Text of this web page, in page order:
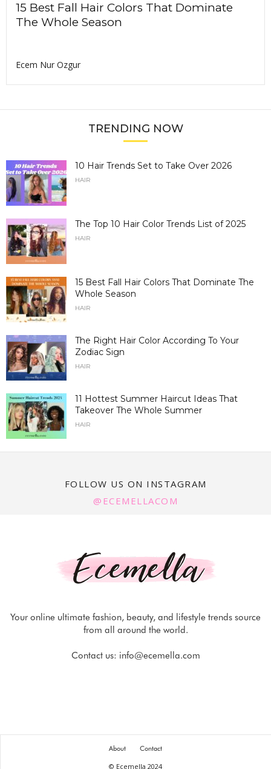
15 Best Fall Hair Colors That Dominate
The Whole Season
Ecem Nur Ozgur
TRENDING NOW
10 Hair Trends Set to Take Over 2026
HAIR
The Top 10 Hair Color Trends List of 2025
HAIR
15 Best Fall Hair Colors That Dominate The
Whole Season
HAIR
The Right Hair Color According To Your
Zodiac Sign
HAIR
11 Hottest Summer Haircut Ideas That
Takeover The Whole Summer
HAIR
FOLLOW US ON INSTAGRAM
@ECEMELLACOM
Your online ultimate fashion, beauty, and lifestyle trends source
from all around the world.
Contact us: info@ecemella.com
About Contact
© Ecemella 2024